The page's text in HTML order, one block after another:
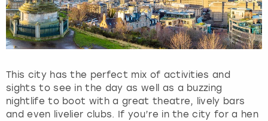
This city has the perfect mix of activities and
sights to see in the day as well as a buzzing
nightlife to boot with a great theatre, lively bars
and even livelier clubs. If you’re in the city for a hen